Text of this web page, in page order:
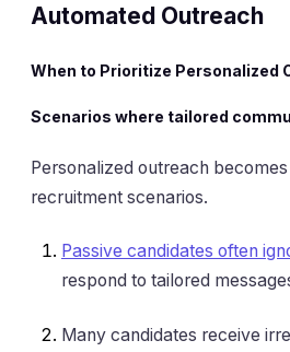
Automated Outreach
When to Prioritize Personalized
Scenarios where tailored
Personalized outreach
recruitment scenarios.
Passive candidates often
respond to tailored
Many candidates receive